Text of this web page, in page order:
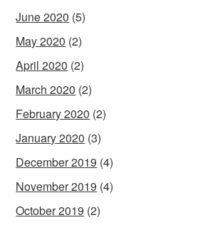
June 2020 (5)
May 2020 (2)
April 2020 (2)
March 2020 (2)
February 2020 (2)
January 2020 (3)
December 2019 (4)
November 2019 (4)
October 2019 (2)